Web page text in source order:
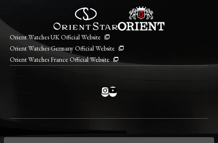
Orient Watches UK Official Website
Orient Watches Germany Official Website
Orient Watches France Official Website